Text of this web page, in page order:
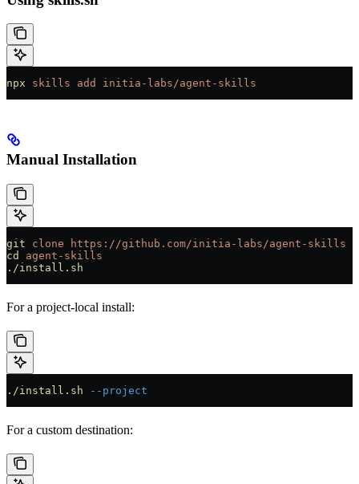
npx skills add initia-labs/agent-skills
Manual Installation
git clone https://github.com/initia-labs/agent-skills
cd
agent-skills
./install.sh
For a project-local install:
./install.sh --project
For a custom destination: